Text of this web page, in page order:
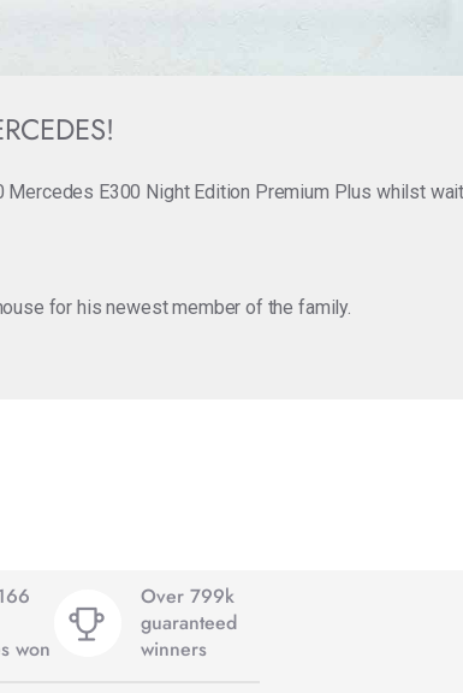
E300 Night Edition Premium Plus whilst
for his newest member of the family.
won
Over 799k
guaranteed
winners